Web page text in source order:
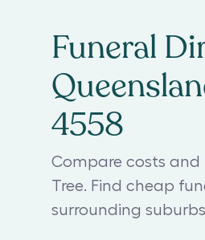
Funeral
4558
Compare costs and
Tree. Find cheap
surrounding